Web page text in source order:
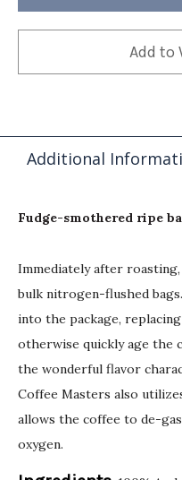
Add to
Additional
Fudge-smothered ripe
Immediately after
bulk nitrogen-flushed
into the package,
otherwise quickly age the
the wonderful flavor
Coffee Masters also
allows the coffee to de-
oxygen.